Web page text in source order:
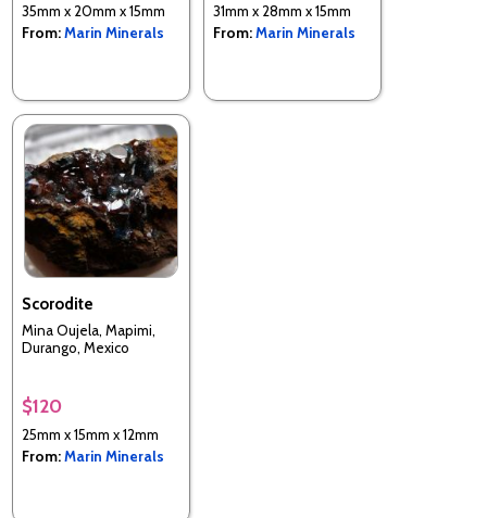
35mm x 20mm x 15mm
From:Marin Minerals
31mm x 28mm x 15mm
From:Marin Minerals
Scorodite
Mina Oujela, Mapimi,
Durango, Mexico
$120
25mm x 15mm x 12mm
From:Marin Minerals